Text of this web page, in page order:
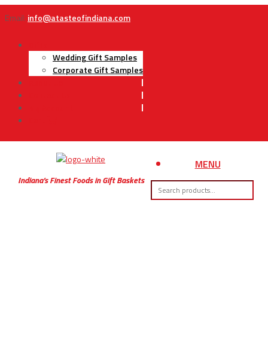
Email: info@atasteofindiana.com
Wedding Gift Samples
Corporate Gift Samples
Indiana’s Finest Foods in Gift Baskets
MENU